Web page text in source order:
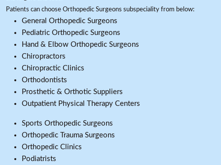
Patients can choose Orthopedic Surgeons subspeciality from below:
General Orthopedic Surgeons
Pediatric Orthopedic Surgeons
Hand & Elbow Orthopedic Surgeons
Chiropractors
Chiropractic Clinics
Orthodontists
Prosthetic & Orthotic Suppliers
Outpatient Physical Therapy Centers
Sports Orthopedic Surgeons
Orthopedic Trauma Surgeons
Orthopedic Clinics
Podiatrists